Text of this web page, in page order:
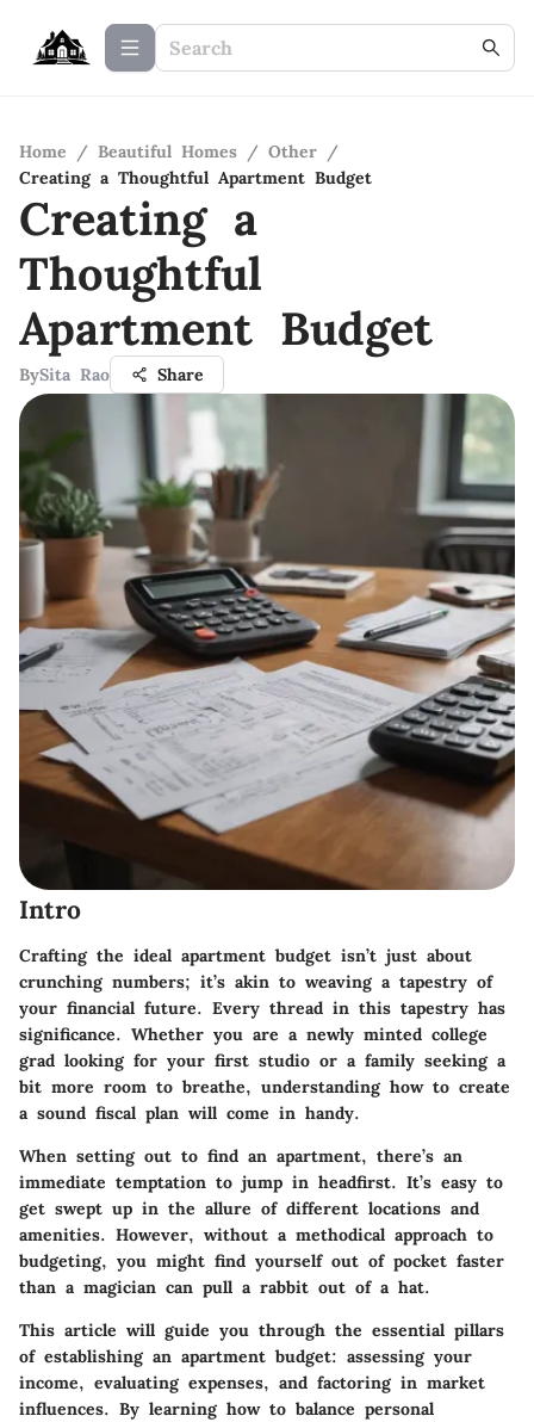
Home / Beautiful Homes / Other /
Creating a Thoughtful Apartment Budget
Creating a
Thoughtful
Apartment Budget
BySita Rao Share
Intro
Crafting the ideal apartment budget isn’t just about
crunching numbers; it’s akin to weaving a tapestry of
your financial future. Every thread in this tapestry has
significance. Whether you are a newly minted college
grad looking for your first studio or a family seeking a
bit more room to breathe, understanding how to create
a sound fiscal plan will come in handy.
When setting out to find an apartment, there’s an
immediate temptation to jump in headfirst. It’s easy to
get swept up in the allure of different locations and
amenities. However, without a methodical approach to
budgeting, you might find yourself out of pocket faster
than a magician can pull a rabbit out of a hat.
This article will guide you through the essential pillars
of establishing an apartment budget: assessing your
income, evaluating expenses, and factoring in market
influences. By learning how to balance personal